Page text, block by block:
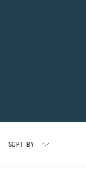
SORT BY